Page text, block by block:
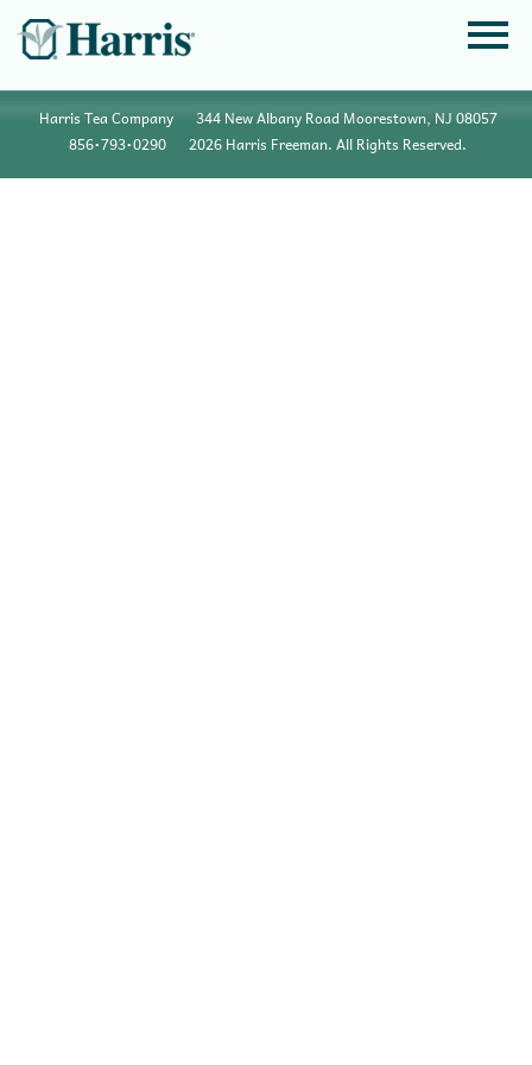
Harris Tea Company
344 New Albany Road Moorestown, NJ 08057
856•793•0290
2026 Harris Freeman. All Rights Reserved.